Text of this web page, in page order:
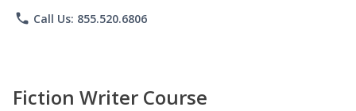
phone Call Us: 855.520.6806
Fiction Writer Course